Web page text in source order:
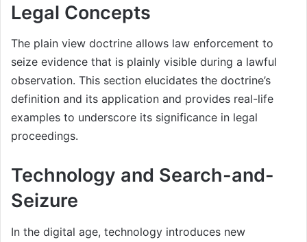
Legal Concepts
The plain view doctrine allows law enforcement to
seize evidence that is plainly visible during a lawful
observation. This section elucidates the doctrine’s
definition and its application and provides real-life
examples to underscore its significance in legal
proceedings.
Technology and Search-and-
Seizure
In the digital age, technology introduces new